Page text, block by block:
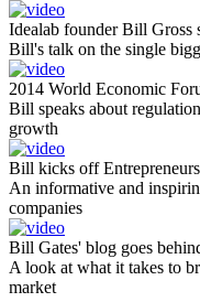
Idealab founder Bill Gross
Bill's talk on the single
2014 World Economic
Bill speaks about
growth
Bill kicks off
An informative and
companies
Bill Gates' blog goes
A look at what it takes to
market